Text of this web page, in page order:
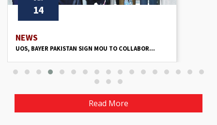
13
NEWS
UOS HOLDS ‘PHOTOGRAPHY’ SESSION TO ENHAN...
Read More